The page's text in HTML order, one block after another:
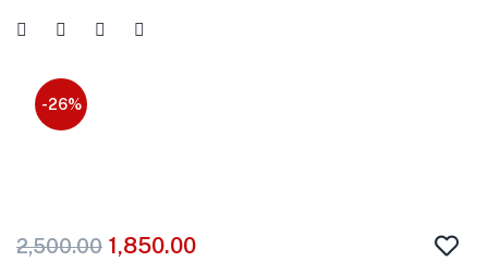
(Gun Grips )
(Gun Accessories )
(Tactical Apparel )
-26%
2,500.00 1,850.00